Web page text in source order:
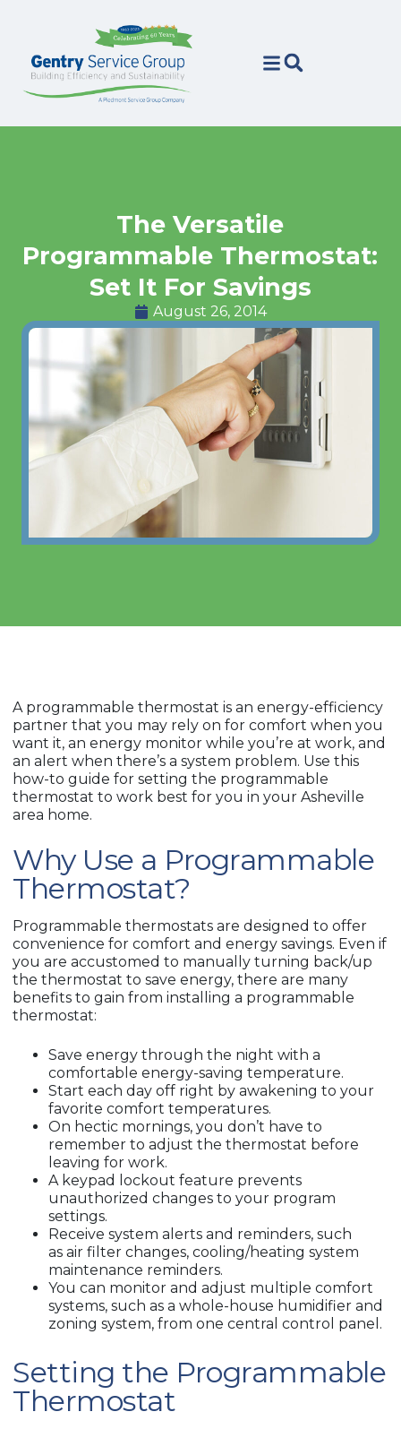
The Versatile
Programmable Thermostat:
Set It For Savings
August 26, 2014
A programmable thermostat is an energy-efficiency
partner that you may rely on for comfort when you
want it, an energy monitor while you’re at work, and
an alert when there’s a system problem. Use this
how-to guide for setting the programmable
thermostat to work best for you in your Asheville
area home.
Why Use a Programmable
Thermostat?
Programmable thermostats are designed to offer
convenience for comfort and energy savings. Even if
you are accustomed to manually turning back/up
the thermostat to save energy, there are many
benefits to gain from installing a programmable
thermostat:
Save energy through the night with a
comfortable energy-saving temperature.
Start each day off right by awakening to your
favorite comfort temperatures.
On hectic mornings, you don’t have to
remember to adjust the thermostat before
leaving for work.
A keypad lockout feature prevents
unauthorized changes to your program
settings.
Receive system alerts and reminders, such
as air filter changes, cooling/heating system
maintenance reminders.
You can monitor and adjust multiple comfort
systems, such as a whole-house humidifier and
zoning system, from one central control panel.
Setting the Programmable
Thermostat